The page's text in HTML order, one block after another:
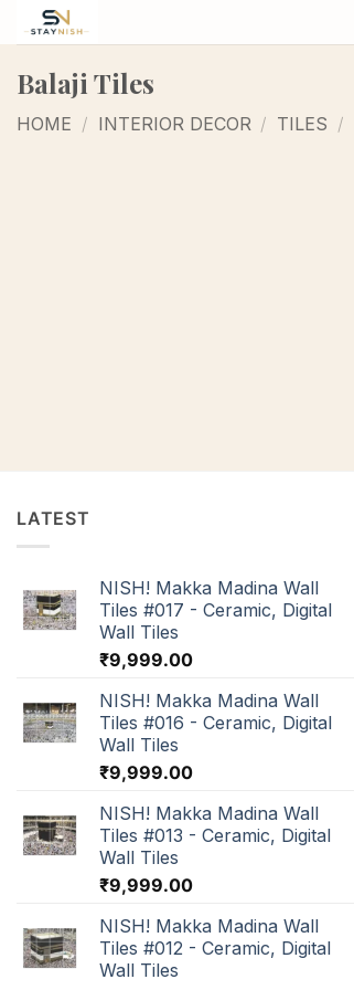
content
Balaji Tiles
HOME / INTERIOR DECOR / TILES /
LATEST
NISH! Makka Madina Wall
Tiles #017 - Ceramic, Digital
Wall Tiles
₹9,999.00
NISH! Makka Madina Wall
Tiles #016 - Ceramic, Digital
Wall Tiles
₹9,999.00
NISH! Makka Madina Wall
Tiles #013 - Ceramic, Digital
Wall Tiles
₹9,999.00
NISH! Makka Madina Wall
Tiles #012 - Ceramic, Digital
Wall Tiles